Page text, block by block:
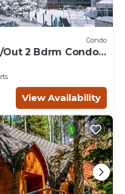
Condo
2 Bdrm Condo
View Availability